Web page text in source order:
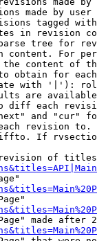
made by user
tagged
in revision
tree for
content. For
content of
obtain for
with '|'):
are
diff each
and "cur"
revision
If
of
made after